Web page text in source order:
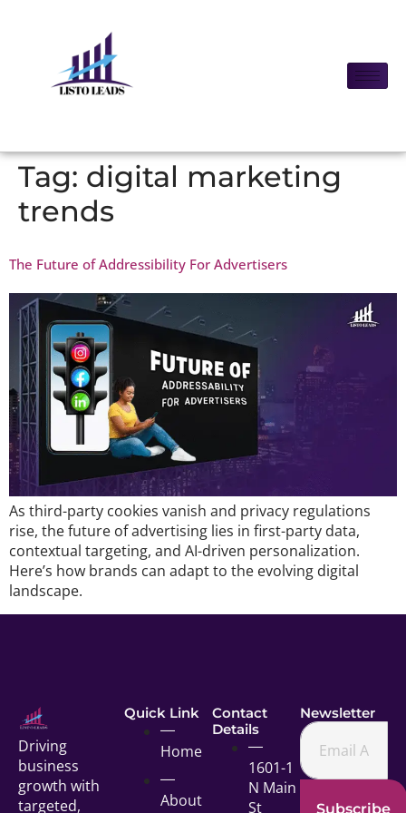
Tag: digital marketing
trends
The Future of Addressibility For Advertisers
As third-party cookies vanish and privacy regulations
rise, the future of advertising lies in first-party data,
contextual targeting, and AI-driven personalization.
Here’s how brands can adapt to the evolving digital
landscape.
Driving
business
growth with
targeted,
Quick Link
Home
About
Contact
Details
1601-1
N Main
St
Newsletter
Subscribe